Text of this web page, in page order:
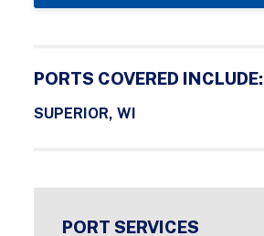
PORTS COVERED INCLUDE:
SUPERIOR, WI
PORT SERVICES